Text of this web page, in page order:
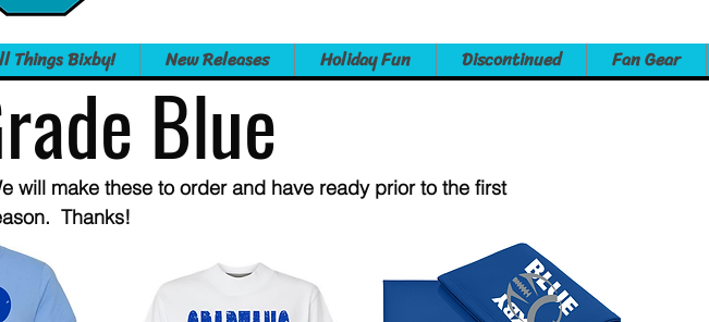
Things Bixby! New Releases Holiday Fun Discontinued Fan Gear
Blue
will make these to order and have ready prior to the first
Thanks!